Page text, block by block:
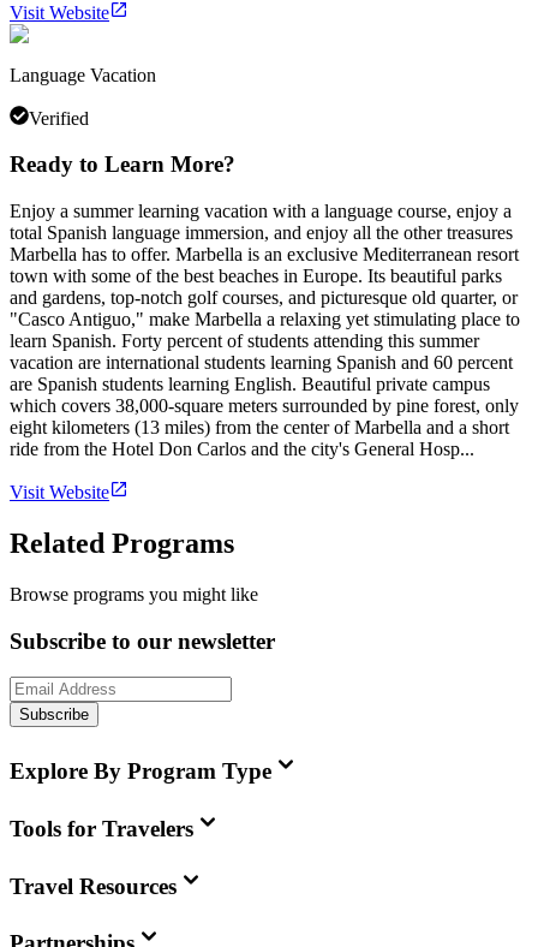
Visit Website
Language Vacation
Verified
Ready to Learn More?
Enjoy a summer learning vacation with a language course, enjoy a
total Spanish language immersion, and enjoy all the other treasures
Marbella has to offer. Marbella is an exclusive Mediterranean resort
town with some of the best beaches in Europe. Its beautiful parks
and gardens, top-notch golf courses, and picturesque old quarter, or
"Casco Antiguo," make Marbella a relaxing yet stimulating place to
learn Spanish. Forty percent of students attending this summer
vacation are international students learning Spanish and 60 percent
are Spanish students learning English. Beautiful private campus
which covers 38,000-square meters surrounded by pine forest, only
eight kilometers (13 miles) from the center of Marbella and a short
ride from the Hotel Don Carlos and the city's General Hosp...
Visit Website
Related Programs
Browse programs you might like
Subscribe to our newsletter
Subscribe
Explore By Program Type
Tools for Travelers
Travel Resources